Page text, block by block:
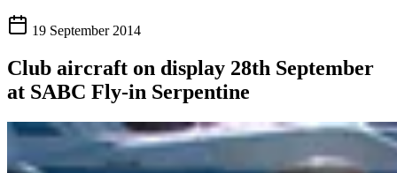
19 September 2014
Club aircraft on display 28th September
at SABC Fly-in Serpentine